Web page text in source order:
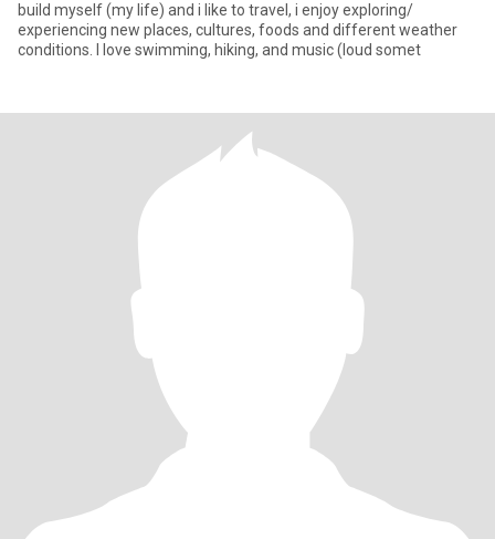
build myself (my life) and i like to travel, i enjoy exploring/
experiencing new places, cultures, foods and different weather
conditions. I love swimming, hiking, and music (loud somet